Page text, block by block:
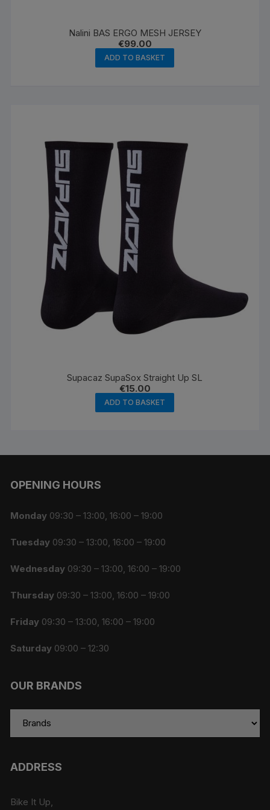
Nalini BAS ERGO MESH JERSEY
€99.00
ADD TO BASKET
Supacaz SupaSox Straight Up SL
€15.00
ADD TO BASKET
OPENING HOURS
Monday 09:30 – 13:00, 16:00 – 19:00
Tuesday 09:30 – 13:00, 16:00 – 19:00
Wednesday 09:30 – 13:00, 16:00 – 19:00
Thursday 09:30 – 13:00, 16:00 – 19:00
Friday 09:30 – 13:00, 16:00 – 19:00
Saturday 09:00 – 12:30
OUR BRANDS
ADDRESS
Bike It Up,